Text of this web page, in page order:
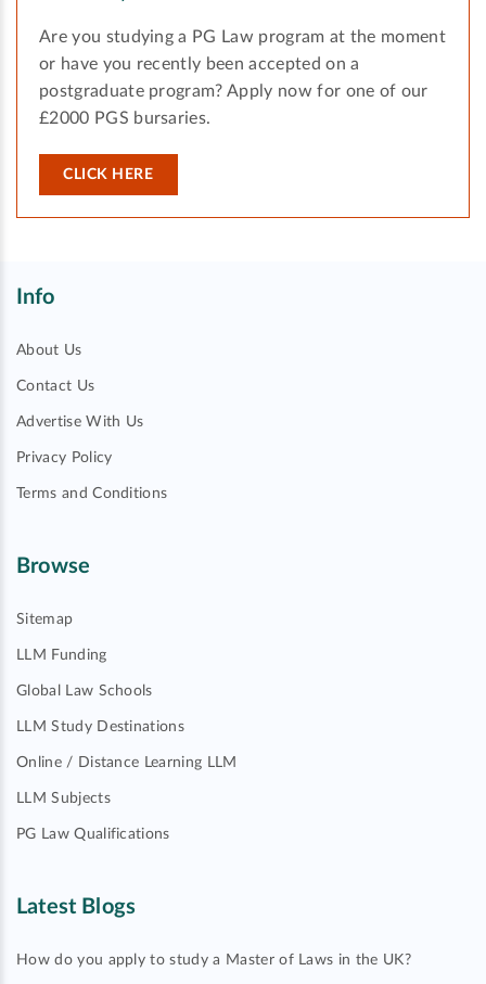
Are you studying a PG Law program at the moment
or have you recently been accepted on a
postgraduate program? Apply now for one of our
£2000 PGS bursaries.
CLICK HERE
Info
About Us
Contact Us
Advertise With Us
Privacy Policy
Terms and Conditions
Browse
Sitemap
LLM Funding
Global Law Schools
LLM Study Destinations
Online / Distance Learning LLM
LLM Subjects
PG Law Qualifications
Latest Blogs
How do you apply to study a Master of Laws in the UK?